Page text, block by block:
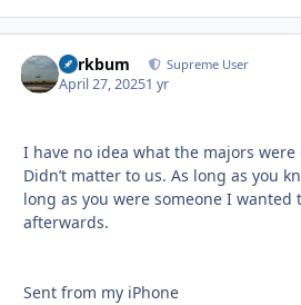
herkbum Supreme User
April 27, 20251 yr
I have no idea what the majors
Didn’t matter to us. As long as you
long as you were someone I wanted
afterwards.
Sent from my iPhone